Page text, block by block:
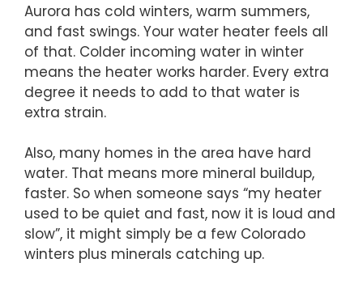
Aurora has cold winters, warm summers,
and fast swings. Your water heater feels all
of that. Colder incoming water in winter
means the heater works harder. Every extra
degree it needs to add to that water is
extra strain.
Also, many homes in the area have hard
water. That means more mineral buildup,
faster. So when someone says “my heater
used to be quiet and fast, now it is loud and
slow”, it might simply be a few Colorado
winters plus minerals catching up.